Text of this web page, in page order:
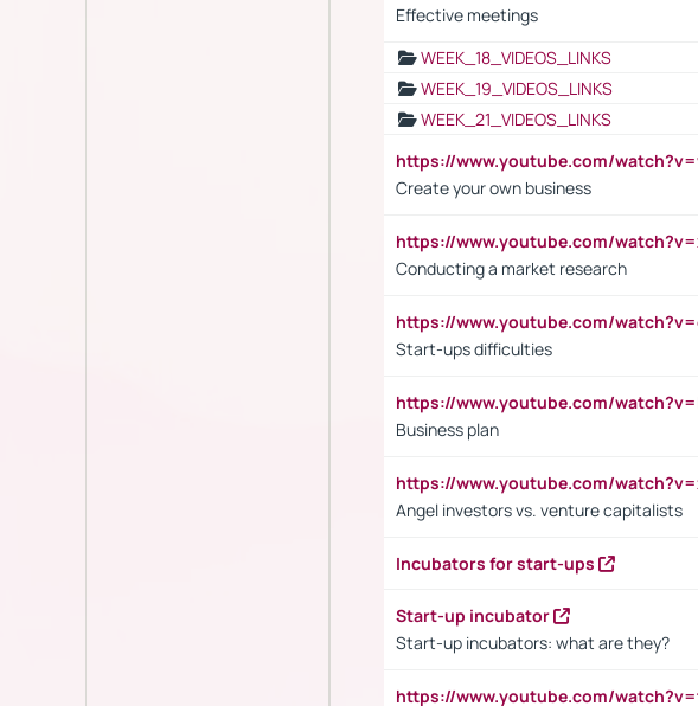
Effective meetings
WEEK_18_VIDEOS_LINKS
WEEK_19_VIDEOS_LINKS
WEEK_21_VIDEOS_LINKS
https://www.youtube.com/
Create your own business
https://www.youtube.com/
Conducting a market research
https://www.youtube.com/
Start-ups difficulties
https://www.youtube.com/
Business plan
https://www.youtube.com/
Angel investors vs. venture capitalists
Incubators for start-ups
Start-up incubator
Start-up incubators: what are they?
https://www.youtube.com/